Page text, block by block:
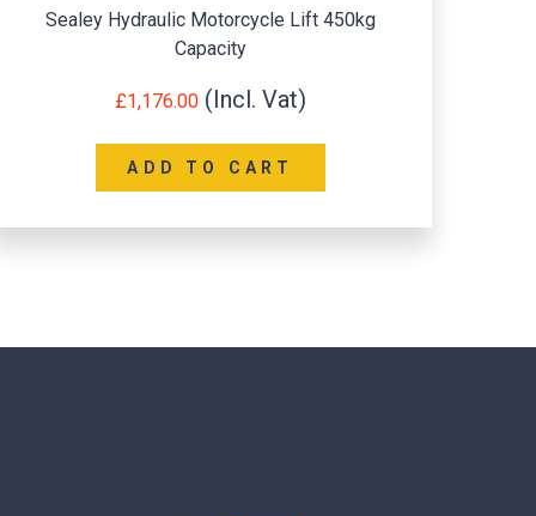
Sealey Hydraulic Motorcycle Lift 450kg
Capacity
£1,176.00
ADD TO CART